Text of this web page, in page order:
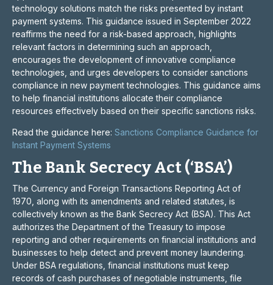
technology solutions match the risks presented by instant
payment systems. This guidance issued in September 2022
reaffirms the need for a risk-based approach, highlights
relevant factors in determining such an approach,
encourages the development of innovative compliance
technologies, and urges developers to consider sanctions
compliance in new payment technologies. This guidance aims
to help financial institutions allocate their compliance
resources effectively based on their specific sanctions risks.
Read the guidance here: Sanctions Compliance Guidance for
Instant Payment Systems
The Bank Secrecy Act (‘BSA’)
The Currency and Foreign Transactions Reporting Act of
1970, along with its amendments and related statutes, is
collectively known as the Bank Secrecy Act (BSA). This Act
authorizes the Department of the Treasury to impose
reporting and other requirements on financial institutions and
businesses to help detect and prevent money laundering.
Under BSA regulations, financial institutions must keep
records of cash purchases of negotiable instruments, file